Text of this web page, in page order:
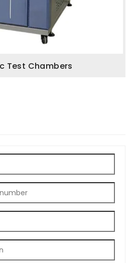
Test Chambers